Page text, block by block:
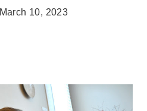
March 10, 2023